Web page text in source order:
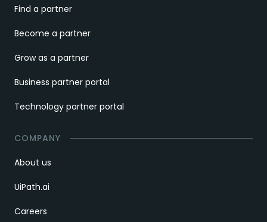
Find a partner
Become a partner
Grow as a partner
Business partner portal
Technology partner portal
COMPANY
About us
UiPath.ai
Careers